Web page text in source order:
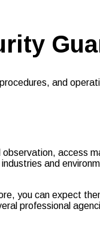
and
access
and
you can expect
professional